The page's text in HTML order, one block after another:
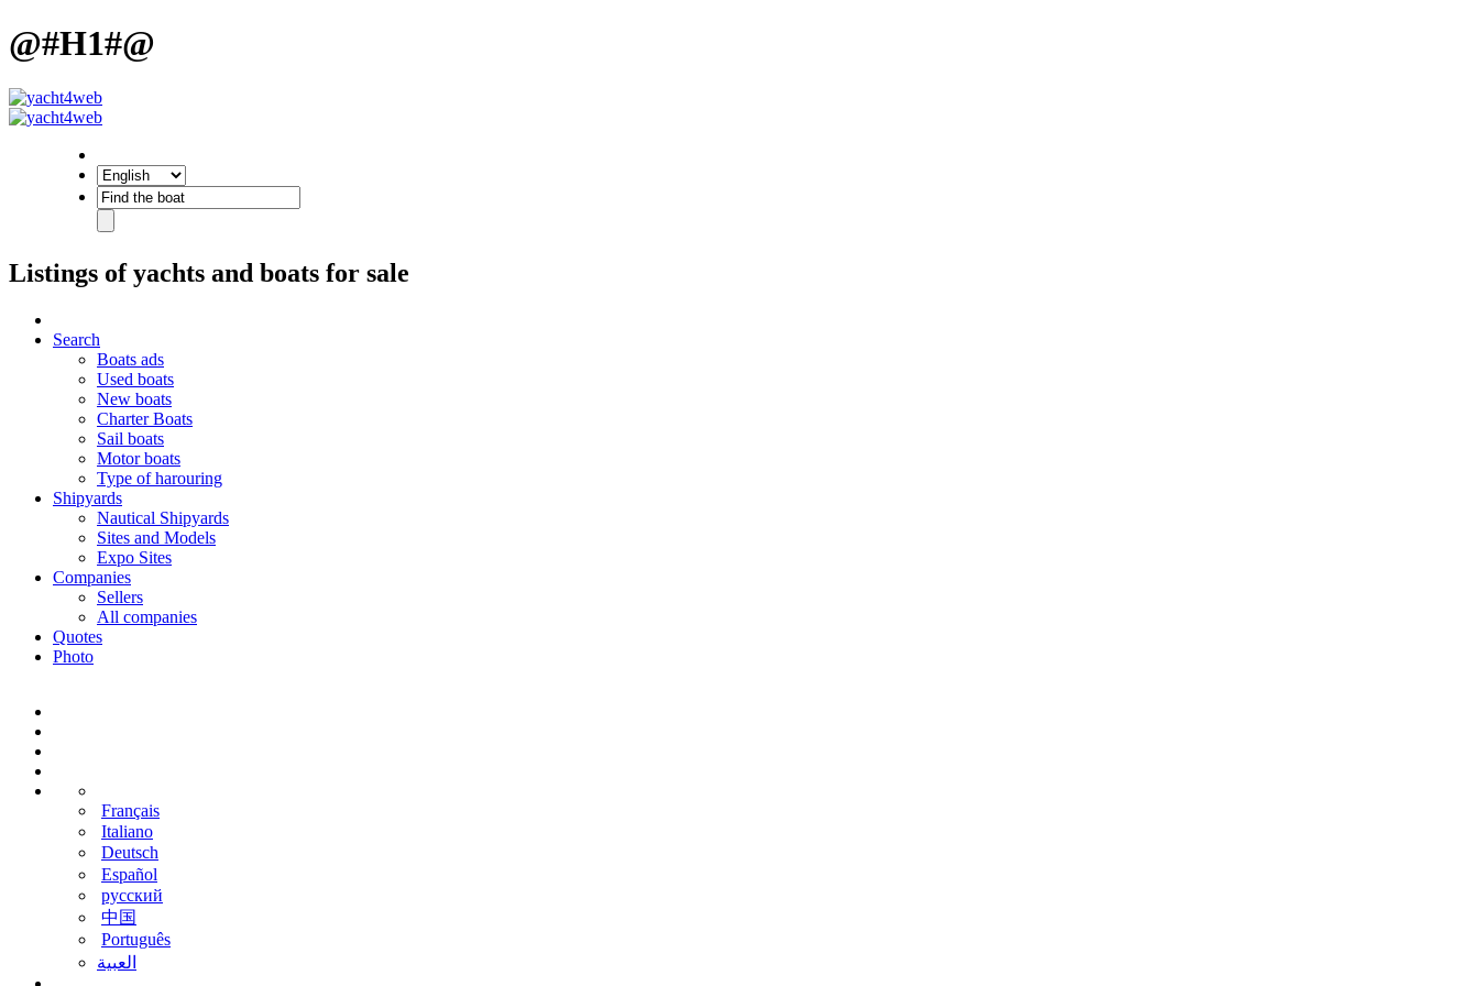
@#H1#@
Listings of yachts and boats for sale
Search
Boats ads
Used boats
New boats
Charter Boats
Sail boats
Motor boats
Type of harouring
Shipyards
Nautical Shipyards
Sites and Models
Expo Sites
Companies
Sellers
All companies
Quotes
Photo
Français
Italiano
Deutsch
Español
русский
中国
Português
‫العبية